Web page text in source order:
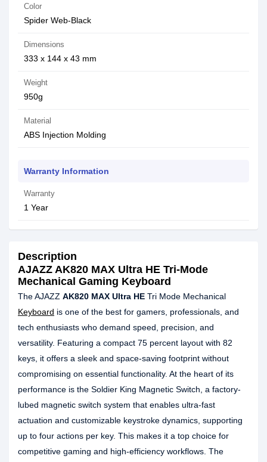
Color
Spider Web-Black
Dimensions
333 x 144 x 43 mm
Weight
950g
Material
ABS Injection Molding
Warranty Information
Warranty
1 Year
Description
AJAZZ AK820 MAX Ultra HE Tri-Mode
Mechanical Gaming Keyboard
The AJAZZ AK820 MAX Ultra HE Tri Mode Mechanical
Keyboard is one of the best for gamers, professionals, and
tech enthusiasts who demand speed, precision, and
versatility. Featuring a compact 75 percent layout with 82
keys, it offers a sleek and space-saving footprint without
compromising on essential functionality. At the heart of its
performance is the Soldier King Magnetic Switch, a factory-
lubed magnetic switch system that enables ultra-fast
actuation and customizable keystroke dynamics, supporting
up to four actions per key. This makes it a top choice for
competitive gaming and high-efficiency workflows. The